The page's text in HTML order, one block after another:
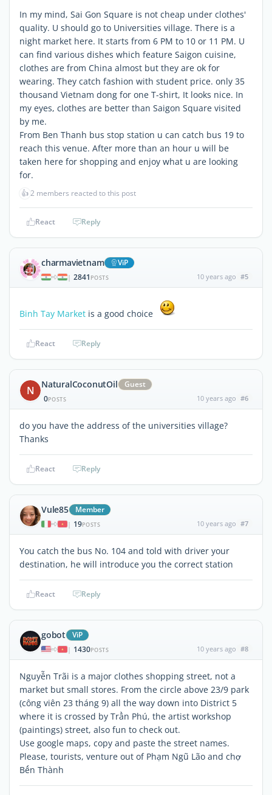
In my mind, Sai Gon Square is not cheap under clothes'
quality. U should go to Universities village. There is a
night market here. It starts from 6 PM to 10 or 11 PM. U
can find various dishes which feature Saigon cuisine,
clothes are from China almost but they are ok for
wearing. They catch fashion with student price. only 35
thousand Vietnam dong for one T-shirt, It looks nice. In
my eyes, clothes are better than Saigon Square visited
by me.
From Ben Thanh bus stop station u can catch bus 19 to
reach this venue. After more than an hour u will be
taken here for shopping and enjoy what u are looking
for.
👍2 members reacted to this post
React Reply
charmavietnam ViP
| 2841 POSTS 10 years ago #5
Binh Tay Market is a good choice
React Reply
N NaturalCoconutOil
Guest
0POSTS 10 years ago #6
do you have the address of the universities village?
Thanks
React Reply
Vule85 Member
| 19POSTS 10 years ago #7
You catch the bus No. 104 and told with driver your
destination, he will introduce you the correct station
React Reply
gobot ViP
| 1430POSTS 10 years ago #8
Nguyễn Trãi is a major clothes shopping street, not a
market but small stores. From the circle above 23/9 park
(công viên 23 tháng 9) all the way down into District 5
where it is crossed by Trần Phú, the artist workshop
(paintings) street, also fun to check out.
Use google maps, copy and paste the street names.
Please, tourists, venture out of Phạm Ngũ Lão and chợ
Bến Thành